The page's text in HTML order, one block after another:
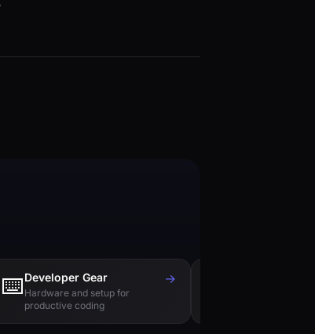
⌨️Developer Gear
Hardware and setup for
productive coding
→